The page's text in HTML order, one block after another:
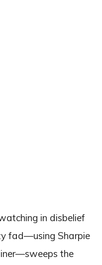
in disbelief
fad—using Sharpie
the